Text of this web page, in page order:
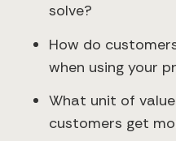
solve?
How do
when using your
What unit of
customers get